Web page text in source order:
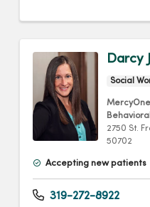
Darcy
Social
2750 St.
50702
Accepting new patients
319-272-8922